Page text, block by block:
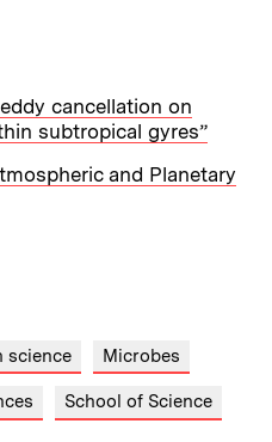
cancellation on
subtropical gyres”
and Planetary
science Microbes
School of Science